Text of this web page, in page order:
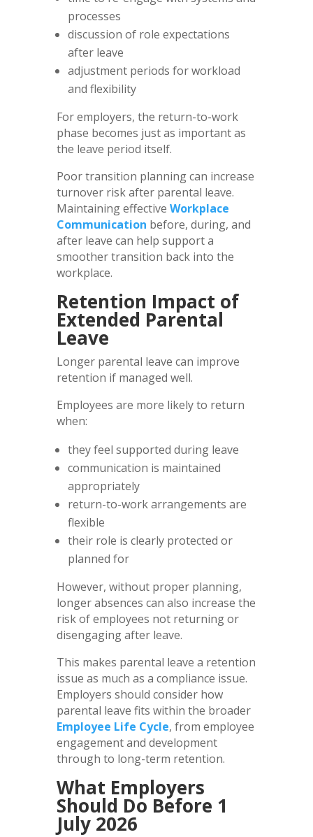
processes
discussion of role expectations
after leave
adjustment periods for workload
and flexibility
For employers, the return-to-work
phase becomes just as important as
the leave period itself.
Poor transition planning can increase
turnover risk after parental leave.
Maintaining effective Workplace
Communication before, during, and
after leave can help support a
smoother transition back into the
workplace.
Retention Impact of
Extended Parental
Leave
Longer parental leave can improve
retention if managed well.
Employees are more likely to return
when:
they feel supported during leave
communication is maintained
appropriately
return-to-work arrangements are
flexible
their role is clearly protected or
planned for
However, without proper planning,
longer absences can also increase the
risk of employees not returning or
disengaging after leave.
This makes parental leave a retention
issue as much as a compliance issue.
Employers should consider how
parental leave fits within the broader
Employee Life Cycle, from employee
engagement and development
through to long-term retention.
What Employers
Should Do Before 1
July 2026